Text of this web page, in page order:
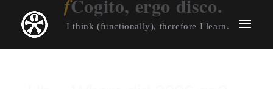
Cogito, ergo disco.
I think (functionally), therefore I learn.